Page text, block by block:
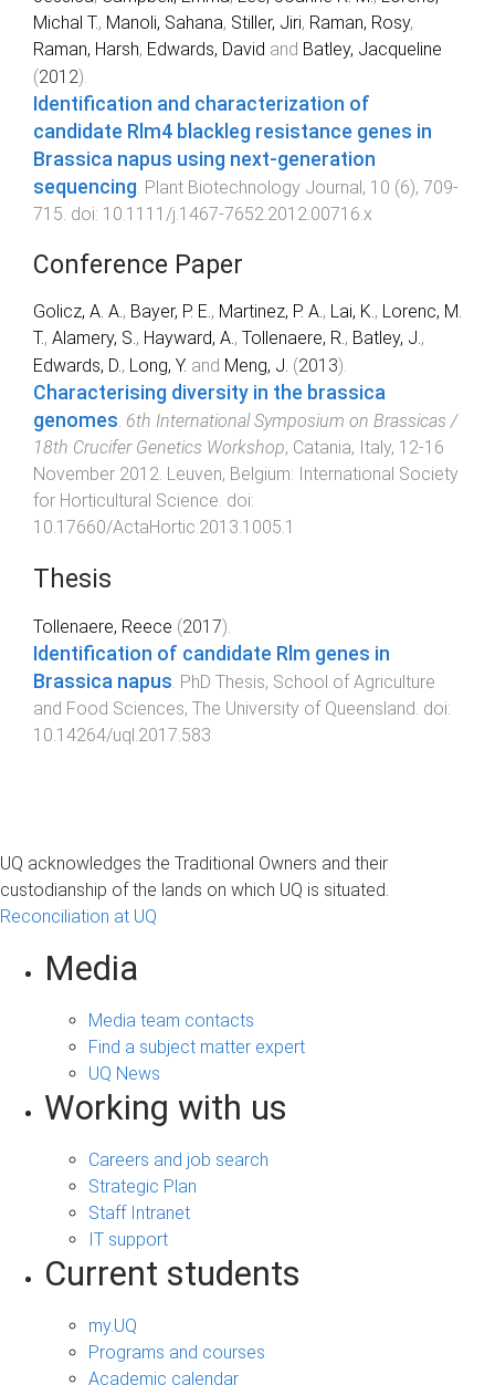
Michal T., Manoli, Sahana, Stiller, Jiri, Raman, Rosy,
Raman, Harsh, Edwards, David and Batley, Jacqueline
(2012).
Identification and characterization of
candidate Rlm4 blackleg resistance genes in
Brassica napus using next-generation
sequencing Plant Biotechnology Journal, 10 (6), 709-
715 . doi: 10.1111/j.1467-7652.2012.00716.x
Conference Paper
Golicz, A. A., Bayer, P. E., Martinez, P. A., Lai, K., Lorenc, M.
T., Alamery, S., Hayward, A., Tollenaere, R., Batley, J.,
Edwards, D., Long, Y. and Meng, J. (2013).
Characterising diversity in the brassica
genomes. 6th International Symposium on Brassicas /
18th Crucifer Genetics Workshop, Catania, Italy, 12-16
November 2012. Leuven, Belgium: International Society
for Horticultural Science. doi:
10.17660/ActaHortic.2013.1005.1
Thesis
Tollenaere, Reece (2017).
Identification of candidate Rlm genes in
Brassica napus. PhD Thesis, School of Agriculture
and Food Sciences, The University of Queensland. doi:
10.14264/uql.2017.583
UQ acknowledges the Traditional Owners and their
custodianship of the lands on which UQ is situated.
Reconciliation at UQ
Media
Media team contacts
Find a subject matter expert
UQ News
Working with us
Careers and job search
Strategic Plan
Staff Intranet
IT support
Current students
my.UQ
Programs and courses
Academic calendar